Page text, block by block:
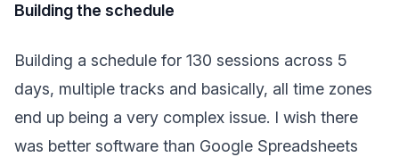
Building the schedule
Building a schedule for 130 sessions across 5
days, multiple tracks and basically, all time zones
end up being a very complex issue. I wish there
was better software than Google Spreadsheets